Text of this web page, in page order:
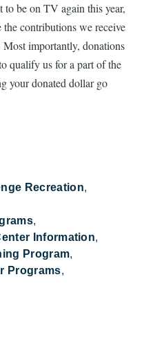
to be on TV again this year,
contributions we receive
importantly, donations
qualify us for a part of the
your donated dollar go
Recreation
Information
Program
Programs